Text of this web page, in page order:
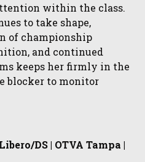
within the class.
to take shape,
of championship
and continued
keeps her firmly in the
blocker to monitor
DS | OTVA Tampa |